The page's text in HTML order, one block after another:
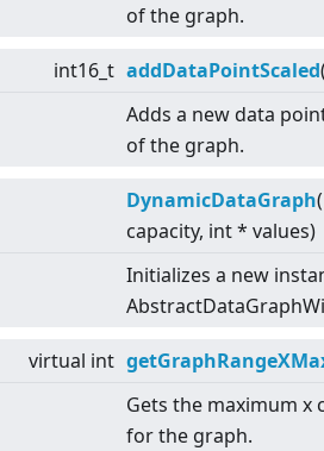
of the graph.
int16_t addDataPointScaled
Adds a new data
of the graph.
DynamicDataGraph
capacity, int * values)
Initializes a new
virtual int
Gets the maximum x
for the graph.